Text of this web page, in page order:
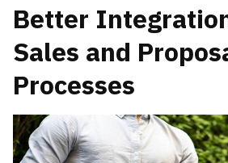
Better
Sales and
Processes